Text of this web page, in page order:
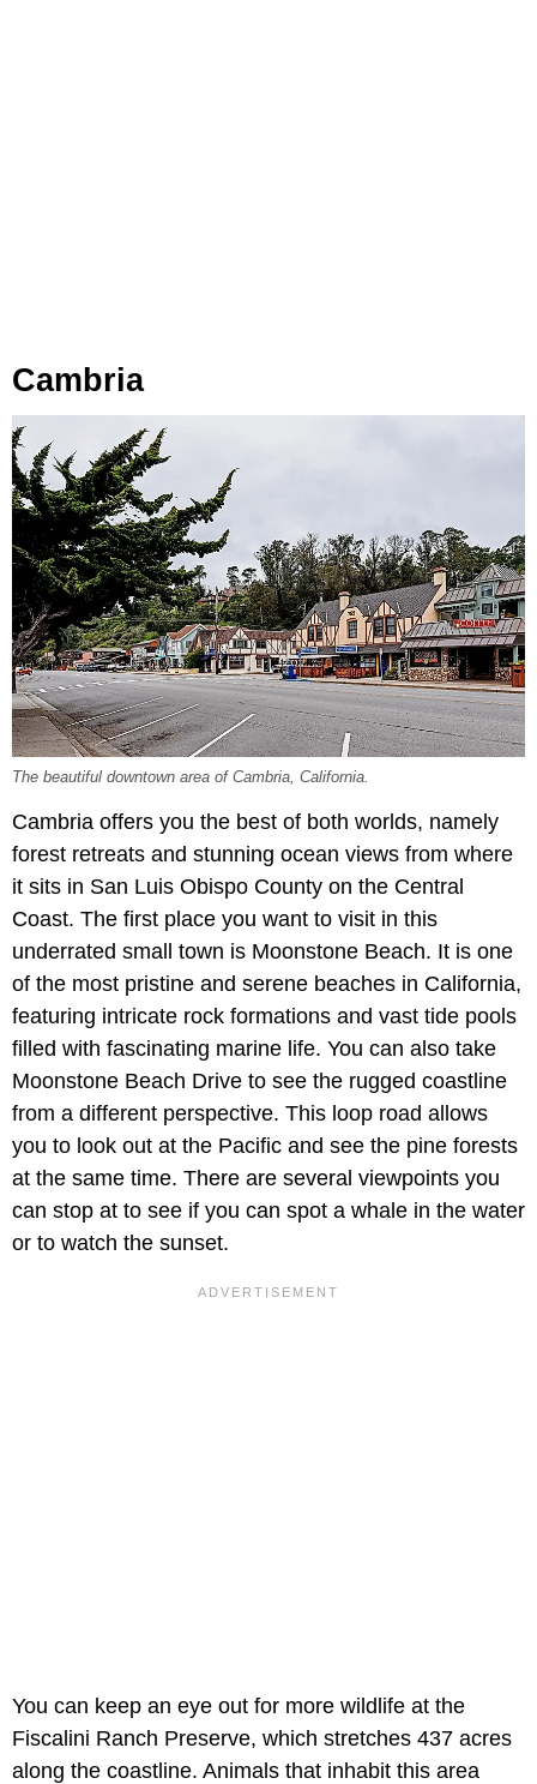
Cambria
The beautiful downtown area of Cambria, California.
Cambria offers you the best of both worlds, namely
forest retreats and stunning ocean views from where
it sits in San Luis Obispo County on the Central
Coast. The first place you want to visit in this
underrated small town is Moonstone Beach. It is one
of the most pristine and serene beaches in California,
featuring intricate rock formations and vast tide pools
filled with fascinating marine life. You can also take
Moonstone Beach Drive to see the rugged coastline
from a different perspective. This loop road allows
you to look out at the Pacific and see the pine forests
at the same time. There are several viewpoints you
can stop at to see if you can spot a whale in the water
or to watch the sunset.
You can keep an eye out for more wildlife at the
Fiscalini Ranch Preserve, which stretches 437 acres
along the coastline. Animals that inhabit this area